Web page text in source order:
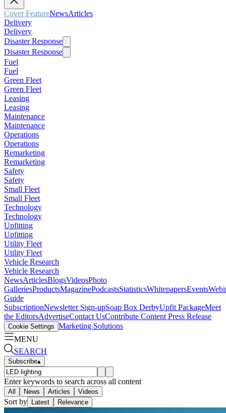
Cover FeatureNewsArticles
Delivery
Delivery
Disaster Response
Disaster Response
Fuel
Fuel
Green Fleet
Green Fleet
Leasing
Leasing
Maintenance
Maintenance
Operations
Operations
Remarketing
Remarketing
Safety
Safety
Small Fleet
Small Fleet
Technology
Technology
Upfitting
Upfitting
Utility Fleet
Utility Fleet
Vehicle Research
Vehicle Research
NewsArticlesBlogsVideosPhoto
GalleriesProductsMagazinePodcastsStatisticsWhitepapersEvents
Guide
SubscriptionNewsletter Sign-upSoap Box DerbyUpfit PackageMeet
the EditorsAdvertiseContact UsContribute Content Press Release
Cookie Settings Marketing Solutions
MENU
SEARCH
Subscribe▴
Enter keywords to search across all content
All News Articles Videos
Sort by Latest Relevance